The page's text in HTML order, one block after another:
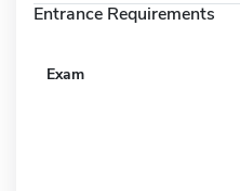
Entrance Requirements
Exam